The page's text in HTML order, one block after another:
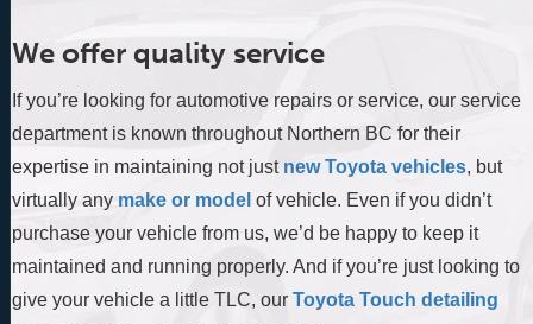
We offer quality service
If you’re looking for automotive repairs or service, our service
department is known throughout Northern BC for their
expertise in maintaining not just new Toyota vehicles, but
virtually any make or model of vehicle. Even if you didn’t
purchase your vehicle from us, we’d be happy to keep it
maintained and running properly. And if you’re just looking to
give your vehicle a little TLC, our Toyota Touch detailing